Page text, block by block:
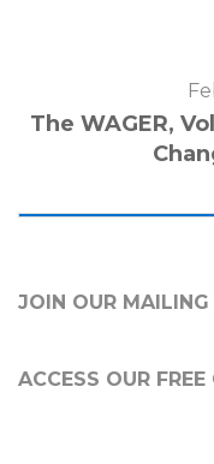
The WAGER,
JOIN OUR
ACCESS OUR FREE